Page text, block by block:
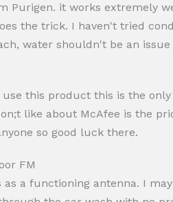
Purigen. it works extremely
the trick. I haven't tried
water shouldn't be an
this product this is the
like about McAfee is the
so good luck there.
FM
a functioning antenna. I